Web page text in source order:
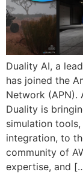
Duality AI, a
has joined the
Network (APN).
Duality is
simulation tools,
integration, to
community of
expertise, and